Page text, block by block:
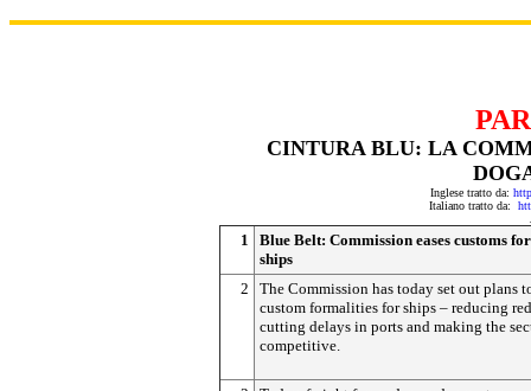
CINTURA BLU: LA
Inglese tratto da:
Italiano tratto da:
1
Blue Belt: Commission eases customs
ships
2
The Commission has today set out plans
custom formalities for ships – reducing
cutting delays in ports and making the
competitive.